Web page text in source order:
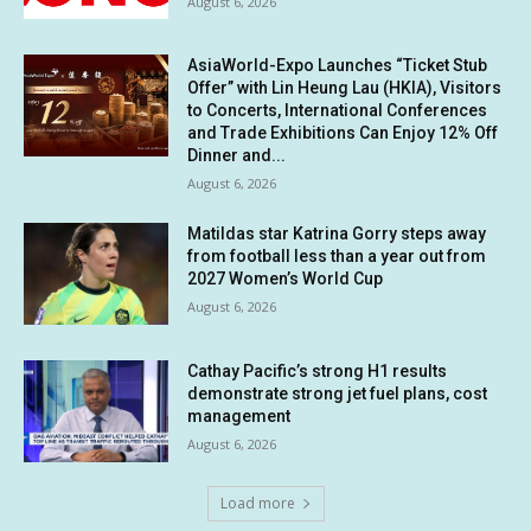
AsiaWorld-Expo Launches “Ticket Stub
Offer” with Lin Heung Lau (HKIA), Visitors
to Concerts, International Conferences
and Trade Exhibitions Can Enjoy 12% Off
Dinner and...
August 6, 2026
Matildas star Katrina Gorry steps away
from football less than a year out from
2027 Women’s World Cup
August 6, 2026
Cathay Pacific’s strong H1 results
demonstrate strong jet fuel plans, cost
management
August 6, 2026
Load more